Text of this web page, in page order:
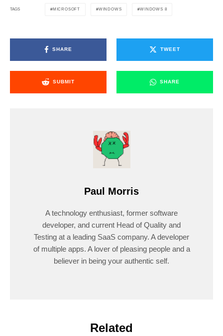
TAGS MICROSOFT WINDOWS WINDOWS 8
SHARE TWEET
SUBMIT SHARE
Paul Morris
A technology enthusiast, former software
developer, and current Head of Quality and
Testing at a leading SaaS company. A developer
of multiple apps. A lover of pleasing people and a
believer in being your authentic self.
Related